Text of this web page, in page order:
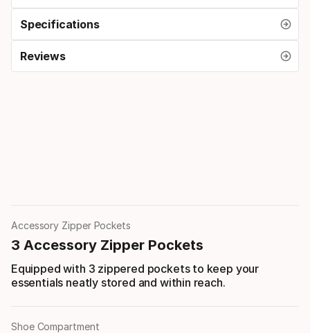
Specifications
Reviews
Accessory Zipper Pockets
3 Accessory Zipper Pockets
Equipped with 3 zippered pockets to keep your
essentials neatly stored and within reach.
Shoe Compartment